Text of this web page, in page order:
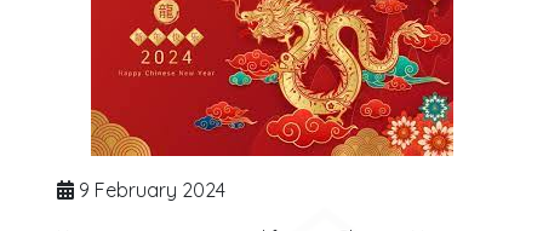
9 February 2024